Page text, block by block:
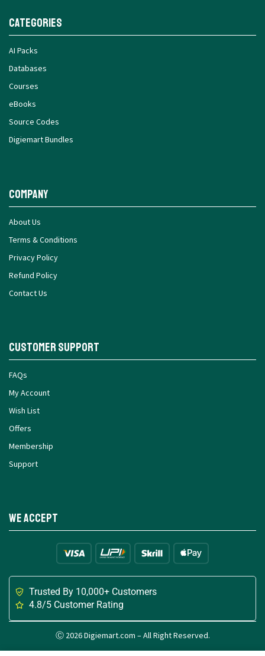
Categories
AI Packs
Databases
Courses
eBooks
Source Codes
Digiemart Bundles
Company
About Us
Terms & Conditions
Privacy Policy
Refund Policy
Contact Us
Customer Support
FAQs
My Account
Wish List
Offers
Membership
Support
We Accept
Trusted By 10,000+ Customers
4.8/5 Customer Rating
Ⓒ 2026 Digiemart.com – All Right Reserved.